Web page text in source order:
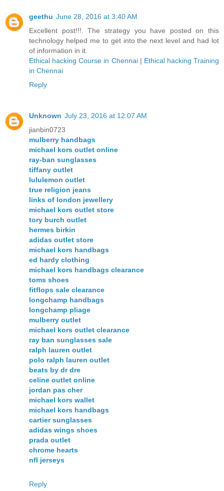
geethu June 28, 2016 at 3:40 AM
Excellent post!!!. The strategy you have posted on this
technology helped me to get into the next level and had lot
of information in it.
Ethical hacking Course in Chennai| Ethical hacking Training
in Chennai
Reply
Unknown July 23, 2016 at 12:07 AM
jianbin0723
mulberry handbags
michael kors outlet online
ray-ban sunglasses
tiffany outlet
lululemon outlet
true religion jeans
links of london jewellery
michael kors outlet store
tory burch outlet
hermes birkin
adidas outlet store
michael kors handbags
ed hardy clothing
michael kors handbags clearance
toms shoes
fitflops sale clearance
longchamp handbags
longchamp pliage
mulberry outlet
michael kors outlet clearance
ray ban sunglasses sale
ralph lauren outlet
polo ralph lauren outlet
beats by dr dre
celine outlet online
jordan pas cher
michael kors wallet
michael kors handbags
cartier sunglasses
adidas wings shoes
prada outlet
chrome hearts
nfl jerseys
Reply